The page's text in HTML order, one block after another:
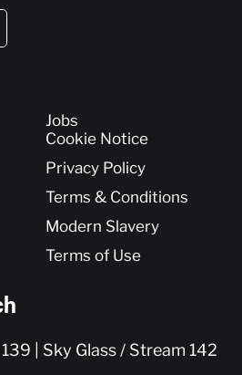
Jobs
Cookie Notice
Privacy Policy
Terms & Conditions
Modern Slavery
Terms of Use
| Sky Glass / Stream 142